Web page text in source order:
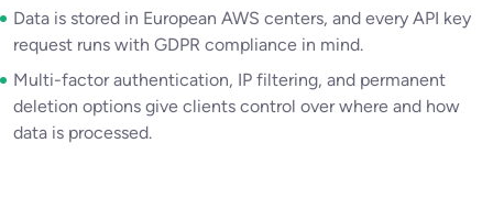
Data is stored in European AWS centers, and every API key
request runs with GDPR compliance in mind.
Multi-factor authentication, IP filtering, and permanent
deletion options give clients control over where and how
data is processed.